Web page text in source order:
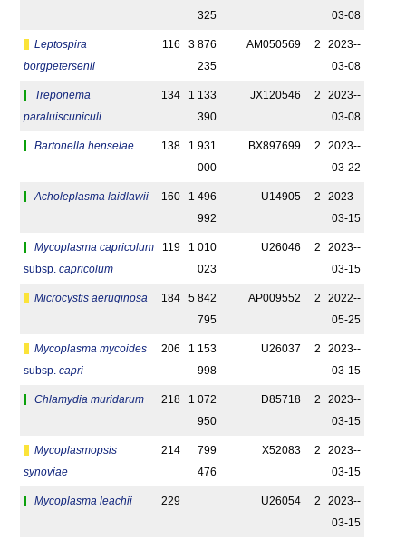
325 03-08
Leptospira
borgpetersenii
116
3 876
235
AM050569 2
2023-­
03-08
Treponema
paraluiscuniculi
134
1 133
390
JX120546 2
2023-­
03-08
Bartonella henselae 138
1 931
000
BX897699 2
2023-­
03-22
Acholeplasma laidlawii 160
1 496
992
U14905 2
2023-­
03-15
Mycoplasma capricolum
subsp. capricolum
119
1 010
023
U26046 2
2023-­
03-15
Microcystis aeruginosa 184
5 842
795
AP009552 2
2022-­
05-25
Mycoplasma mycoides
subsp. capri
206
1 153
998
U26037 2
2023-­
03-15
Chlamydia muridarum 218
1 072
950
D85718 2
2023-­
03-15
Mycoplasmopsis
synoviae
214
799
476
X52083 2
2023-­
03-15
Mycoplasma leachii 229 U26054 2
2023-­
03-15